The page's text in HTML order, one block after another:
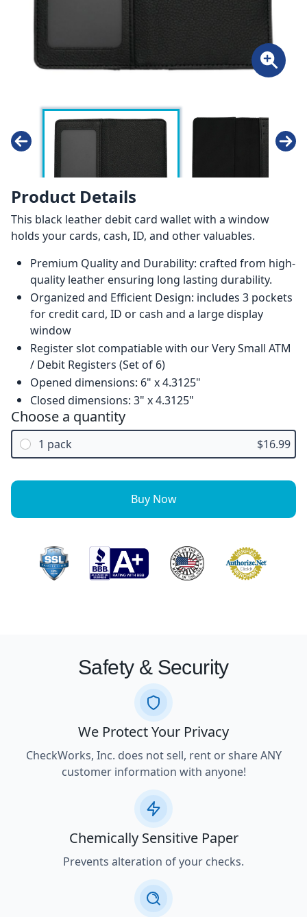
Product Details
This black leather debit card wallet with a window
holds your cards, cash, ID, and other valuables.
Premium Quality and Durability: crafted from high-
quality leather ensuring long lasting durability.
Organized and Efficient Design: includes 3 pockets
for credit card, ID or cash and a large display
window
Register slot compatiable with our Very Small ATM
/ Debit Registers (Set of 6)
Opened dimensions: 6" x 4.3125"
Closed dimensions: 3" x 4.3125"
Choose a quantity
1 pack $16.99
Buy Now
Safety & Security
We Protect Your Privacy
CheckWorks, Inc. does not sell, rent or share ANY
customer information with anyone!
Chemically Sensitive Paper
Prevents alteration of your checks.